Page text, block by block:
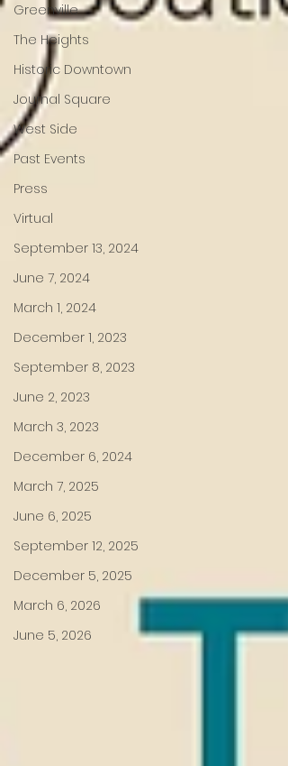
Greenville
The Heights
Historic Downtown
Journal Square
West Side
Past Events
Press
Virtual
September 13, 2024
June 7, 2024
March 1, 2024
December 1, 2023
September 8, 2023
June 2, 2023
March 3, 2023
December 6, 2024
March 7, 2025
June 6, 2025
September 12, 2025
December 5, 2025
March 6, 2026
June 5, 2026